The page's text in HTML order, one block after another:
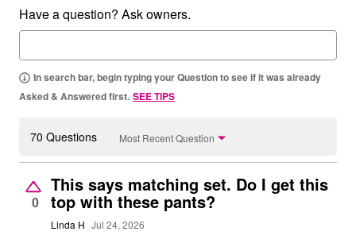
Have a question? Ask owners.
In search bar, begin typing your Question to see if it was already
Asked & Answered first. SEE TIPS
70 Questions Most Recent Question
0
This says matching set. Do I get this
top with these pants?
Linda H Jul 24, 2026